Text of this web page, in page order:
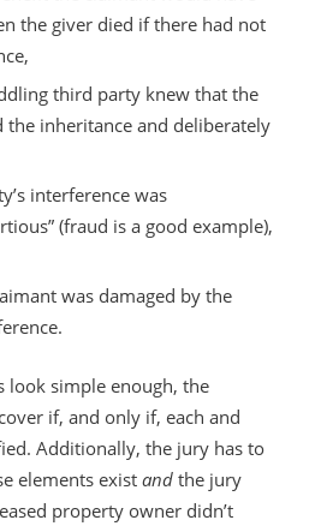
the giver died if there had not
third party knew that the
the inheritance and deliberately
interference was
(fraud is a good example),
was damaged by the
look simple enough, the
if, and only if, each and
Additionally, the jury has to
elements exist andthe jury
property owner didn’t